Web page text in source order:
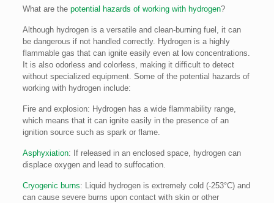
What are the potential hazards of working with hydrogen?
Although hydrogen is a versatile and clean-burning fuel, it can
be dangerous if not handled correctly. Hydrogen is a highly
flammable gas that can ignite easily even at low concentrations.
It is also odorless and colorless, making it difficult to detect
without specialized equipment. Some of the potential hazards of
working with hydrogen include:
Fire and explosion: Hydrogen has a wide flammability range,
which means that it can ignite easily in the presence of an
ignition source such as spark or flame.
Asphyxiation: If released in an enclosed space, hydrogen can
displace oxygen and lead to suffocation.
Cryogenic burns: Liquid hydrogen is extremely cold (-253°C) and
can cause severe burns upon contact with skin or other